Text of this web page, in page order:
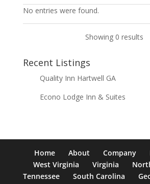
No entries were found.
Showing 0 results
Recent Listings
Quality Inn Hartwell GA
Econo Lodge Inn & Suites
Home About Company
West Virginia
Virginia
Tennessee
South Carolina